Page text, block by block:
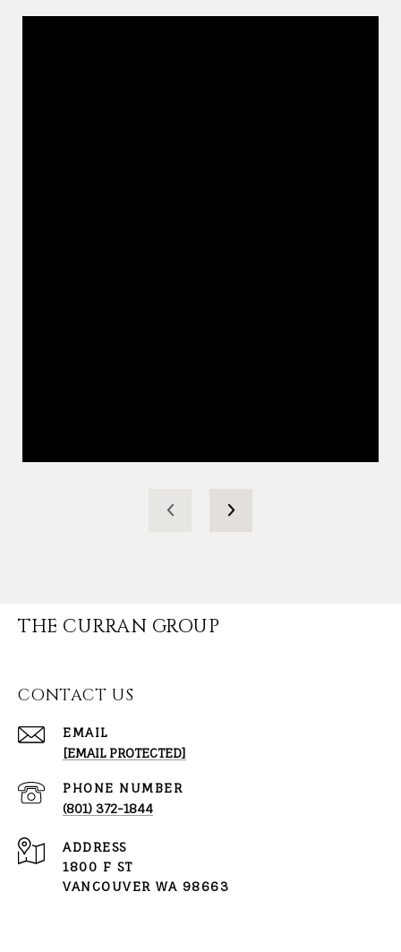
THE CURRAN GROUP
CONTACT US
EMAIL
[EMAIL PROTECTED]
PHONE NUMBER
(801) 372-1844
ADDRESS
1800 F ST
VANCOUVER WA 98663